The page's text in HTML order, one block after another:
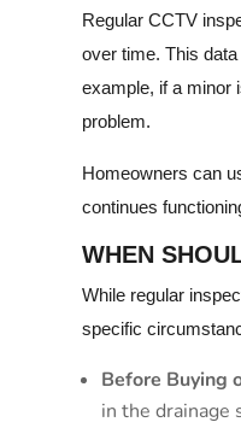
Regular CCTV
over time. This
example, if a minor
problem.
Homeowners can
continues
WHEN
While regular
specific
Before Buying
in the drainage